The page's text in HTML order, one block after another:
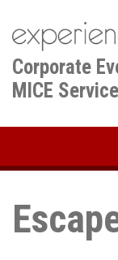
main
content
Corporate
MICE